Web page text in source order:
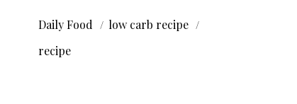
Daily Food
low carb recipe
recipe